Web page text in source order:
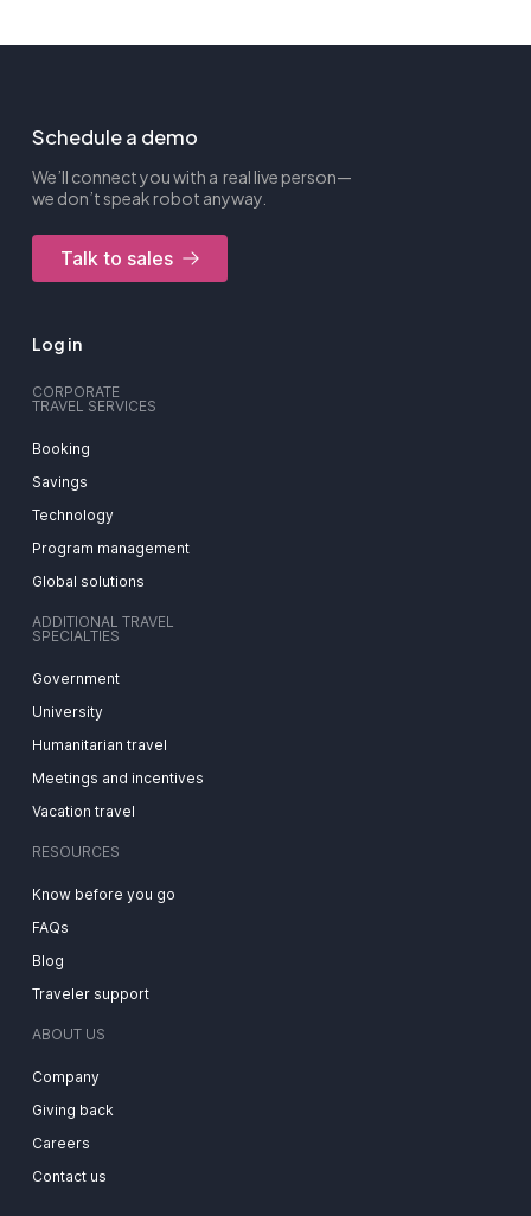
Schedule a demo
We’ll connect you with a real live person—
we don’t speak robot anyway.
Talk to sales
Log in
CORPORATE
TRAVEL SERVICES
Booking
Savings
Technology
Program management
Global solutions
ADDITIONAL TRAVEL
SPECIALTIES
Government
University
Humanitarian travel
Meetings and incentives
Vacation travel
RESOURCES
Know before you go
FAQs
Blog
Traveler support
ABOUT US
Company
Giving back
Careers
Contact us